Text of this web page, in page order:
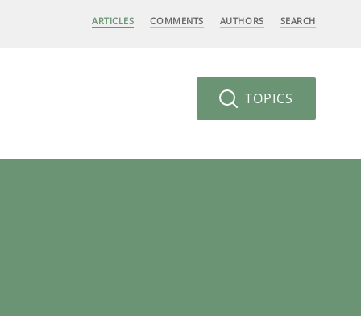
ARTICLES COMMENTS AUTHORS SEARCH
TOPICS